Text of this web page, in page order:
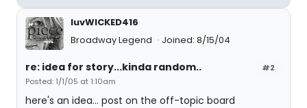
luvWICKED416
Broadway Legend
Joined: 8/15/04
#2
re: idea for story...kinda random..
Posted: 1/1/05 at 1:10am
here's an idea... post on the off-topic board